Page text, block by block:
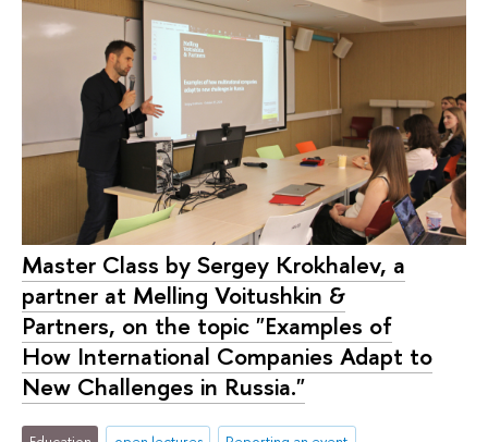
Master Class by Sergey Krokhalev, a
partner at Melling Voitushkin &
Partners, on the topic "Examples of
How International Companies Adapt to
New Challenges in Russia."